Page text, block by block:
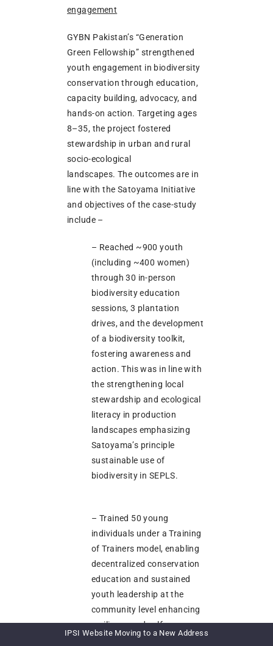
engagement
GYBN Pakistan’s “Generation
Green Fellowship” strengthened
youth engagement in biodiversity
conservation through education,
capacity building, advocacy, and
hands-on action. Targeting ages
8–35, the project fostered
stewardship in urban and rural
socio-ecological
landscapes. The outcomes are in
line with the Satoyama Initiative
and objectives of the case-study
include –
– Reached ~900 youth
(including ~400 women)
through 30 in-person
biodiversity education
sessions, 3 plantation
drives, and the development
of a biodiversity toolkit,
fostering awareness and
action. This was in line with
the strengthening local
stewardship and ecological
literacy in production
landscapes emphasizing
Satoyama’s principle
sustainable use of
biodiversity in SEPLS.
– Trained 50 young
individuals under a Training
of Trainers model, enabling
decentralized conservation
education and sustained
youth leadership at the
community level enhancing
resilience and self-
sufficiency in SEPLs
IPSI Website Moving to a New Address